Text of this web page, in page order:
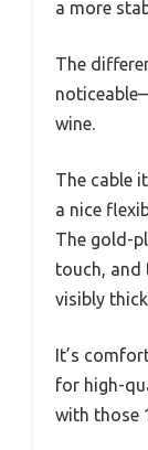
a more
The
wine.
The cable
a nice
The gold-
touch, and
visibly
It’s
for high-
with those